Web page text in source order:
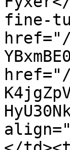
fine-
href="/
href="/